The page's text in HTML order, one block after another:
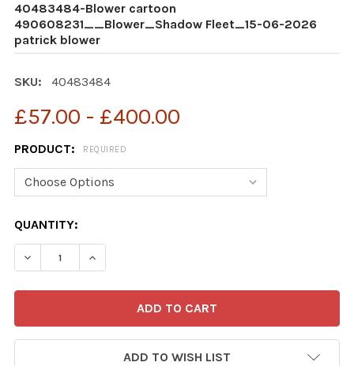
40483484-Blower cartoon
490608231__Blower_Shadow Fleet_15-06-2026
patrick blower
SKU: 40483484
£57.00 - £400.00
PRODUCT: REQUIRED
CURRENT
STOCK:
QUANTITY:
ADD TO WISH LIST